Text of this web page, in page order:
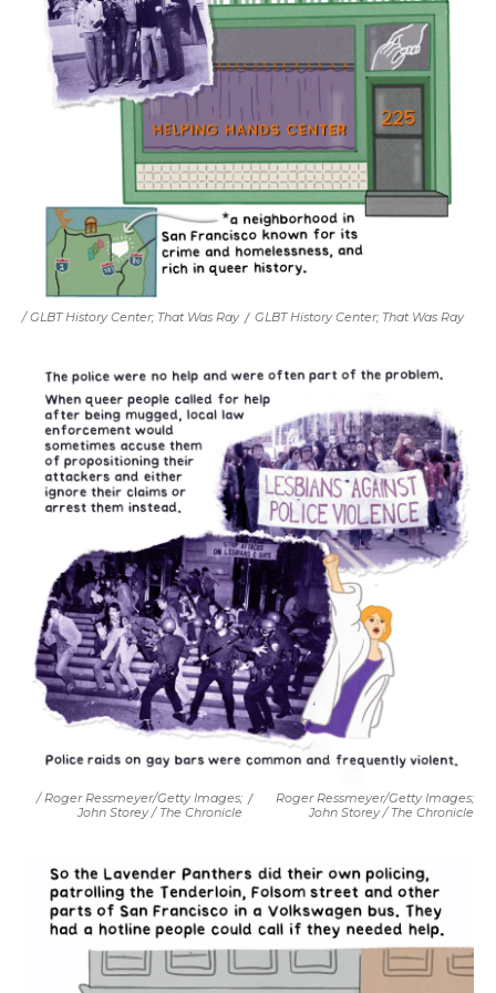
/ GLBT History Center; That Was Ray / GLBT History Center; That Was Ray
/ Roger Ressmeyer/Getty Images;
John Storey / The Chronicle
/
Roger Ressmeyer/Getty Images;
John Storey / The Chronicle